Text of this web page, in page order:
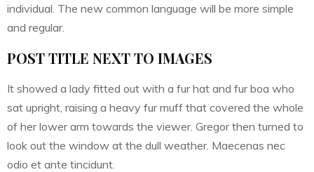
individual. The new common language will be more simple
and regular.
POST TITLE NEXT TO IMAGES
It showed a lady fitted out with a fur hat and fur boa who
sat upright, raising a heavy fur muff that covered the whole
of her lower arm towards the viewer. Gregor then turned to
look out the window at the dull weather. Maecenas nec
odio et ante tincidunt.